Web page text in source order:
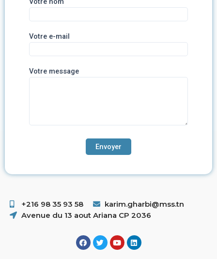
Votre e-mail
Votre message
+216 98 35 93 58 ​
karim.gharbi@mss.tn
Avenue du 13 aout Ariana CP 2036